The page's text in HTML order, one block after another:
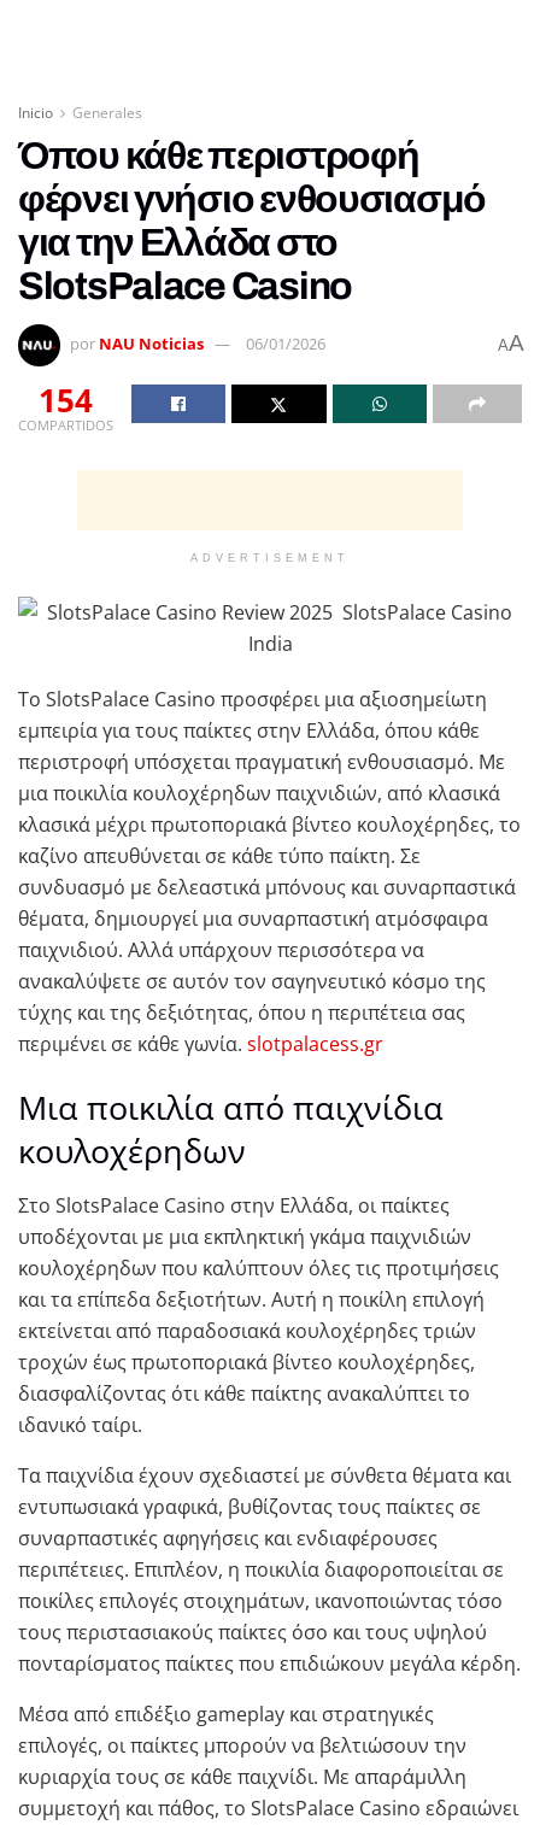
Inicio Generales
Όπου κάθε περιστροφή
φέρνει γνήσιο ενθουσιασμό
για την Ελλάδα στο
SlotsPalace Casino
por NAU Noticias 06/01/2026 AA
154
COMPARTIDOS
ADVERTISEMENT
Το SlotsPalace Casino προσφέρει μια αξιοσημείωτη
εμπειρία για τους παίκτες στην Ελλάδα, όπου κάθε
περιστροφή υπόσχεται πραγματική ενθουσιασμό. Με
μια ποικιλία κουλοχέρηδων παιχνιδιών, από κλασικά
κλασικά μέχρι πρωτοποριακά βίντεο κουλοχέρηδες, το
καζίνο απευθύνεται σε κάθε τύπο παίκτη. Σε
συνδυασμό με δελεαστικά μπόνους και συναρπαστικά
θέματα, δημιουργεί μια συναρπαστική ατμόσφαιρα
παιχνιδιού. Αλλά υπάρχουν περισσότερα να
ανακαλύψετε σε αυτόν τον σαγηνευτικό κόσμο της
τύχης και της δεξιότητας, όπου η περιπέτεια σας
περιμένει σε κάθε γωνία. slotpalacess.gr
Μια ποικιλία από παιχνίδια
κουλοχέρηδων
Στο SlotsPalace Casino στην Ελλάδα, οι παίκτες
υποδέχονται με μια εκπληκτική γκάμα παιχνιδιών
κουλοχέρηδων που καλύπτουν όλες τις προτιμήσεις
και τα επίπεδα δεξιοτήτων. Αυτή η ποικίλη επιλογή
εκτείνεται από παραδοσιακά κουλοχέρηδες τριών
τροχών έως πρωτοποριακά βίντεο κουλοχέρηδες,
διασφαλίζοντας ότι κάθε παίκτης ανακαλύπτει το
ιδανικό ταίρι.
Τα παιχνίδια έχουν σχεδιαστεί με σύνθετα θέματα και
εντυπωσιακά γραφικά, βυθίζοντας τους παίκτες σε
συναρπαστικές αφηγήσεις και ενδιαφέρουσες
περιπέτειες. Επιπλέον, η ποικιλία διαφοροποιείται σε
ποικίλες επιλογές στοιχημάτων, ικανοποιώντας τόσο
τους περιστασιακούς παίκτες όσο και τους υψηλού
πονταρίσματος παίκτες που επιδιώκουν μεγάλα κέρδη.
Μέσα από επιδέξιο gameplay και στρατηγικές
επιλογές, οι παίκτες μπορούν να βελτιώσουν την
κυριαρχία τους σε κάθε παιχνίδι. Με απαράμιλλη
συμμετοχή και πάθος, το SlotsPalace Casino εδραιώνει